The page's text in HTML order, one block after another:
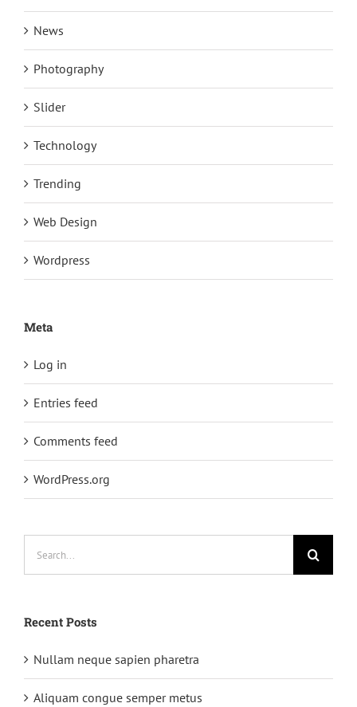
News
Photography
Slider
Technology
Trending
Web Design
Wordpress
Meta
Log in
Entries feed
Comments feed
WordPress.org
Recent Posts
Nullam neque sapien pharetra
Aliquam congue semper metus